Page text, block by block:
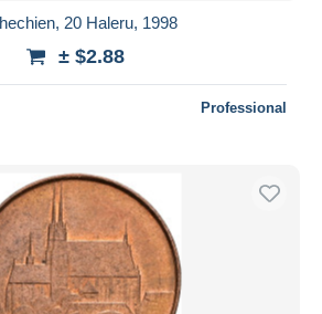
20 Haleru, 1998
± $2.88
Professional